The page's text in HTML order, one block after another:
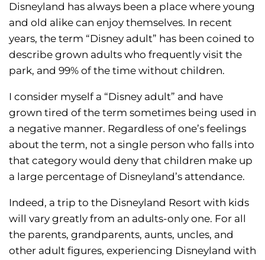
Disneyland has always been a place where young
and old alike can enjoy themselves. In recent
years, the term “Disney adult” has been coined to
describe grown adults who frequently visit the
park, and 99% of the time without children.
I consider myself a “Disney adult” and have
grown tired of the term sometimes being used in
a negative manner. Regardless of one’s feelings
about the term, not a single person who falls into
that category would deny that children make up
a large percentage of Disneyland’s attendance.
Indeed, a trip to the Disneyland Resort with kids
will vary greatly from an adults-only one. For all
the parents, grandparents, aunts, uncles, and
other adult figures, experiencing Disneyland with